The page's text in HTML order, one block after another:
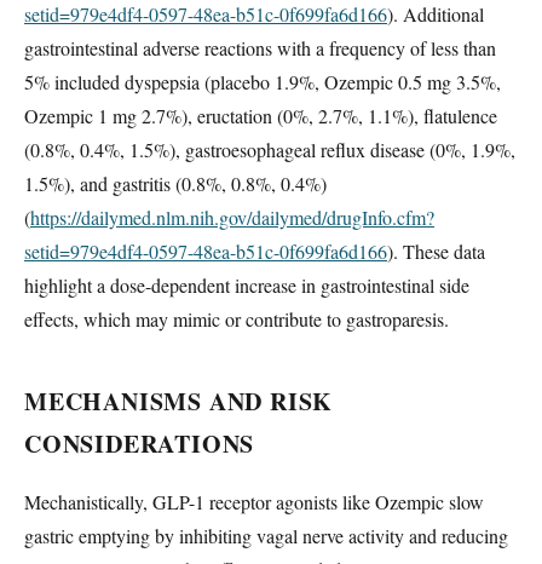
setid=979e4df4-0597-48ea-b51c-0f699fa6d166). Additional
gastrointestinal adverse reactions with a frequency of less than
5% included dyspepsia (placebo 1.9%, Ozempic 0.5 mg 3.5%,
Ozempic 1 mg 2.7%), eructation (0%, 2.7%, 1.1%), flatulence
(0.8%, 0.4%, 1.5%), gastroesophageal reflux disease (0%, 1.9%,
1.5%), and gastritis (0.8%, 0.8%, 0.4%)
(https://dailymed.nlm.nih.gov/dailymed/drugInfo.cfm?
setid=979e4df4-0597-48ea-b51c-0f699fa6d166). These data
highlight a dose-dependent increase in gastrointestinal side
effects, which may mimic or contribute to gastroparesis.
MECHANISMS AND RISK
CONSIDERATIONS
Mechanistically, GLP-1 receptor agonists like Ozempic slow
gastric emptying by inhibiting vagal nerve activity and reducing